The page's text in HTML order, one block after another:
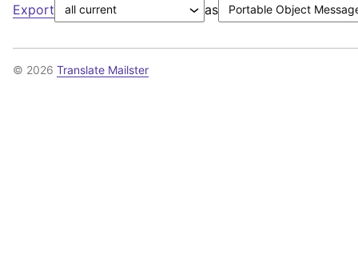
Export as
© 2026 Translate Mailster